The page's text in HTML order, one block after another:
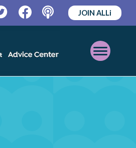
TwitterFacebookPodcast
JOIN ALLi
Open
Mobile